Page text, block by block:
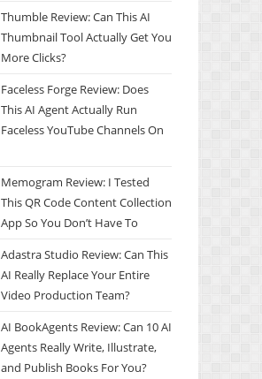
Thumble Review: Can This AI
Thumbnail Tool Actually Get You
More Clicks?
Faceless Forge Review: Does
This AI Agent Actually Run
Faceless YouTube Channels On
Memogram Review: I Tested
This QR Code Content Collection
App So You Don’t Have To
Adastra Studio Review: Can This
AI Really Replace Your Entire
Video Production Team?
AI BookAgents Review: Can 10 AI
Agents Really Write, Illustrate,
and Publish Books For You?